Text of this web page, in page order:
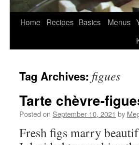
Home Recipes Basics Menus
Tag Archives: figues
Tarte chèvre-
Posted on September 10, 2021 by
Fresh figs marry